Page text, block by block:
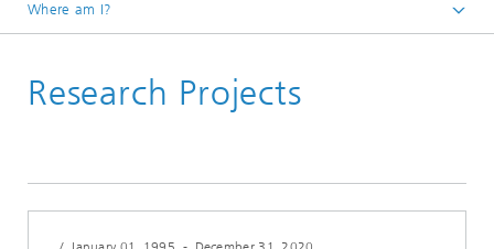
Where am I?
Research Projects
Research Projects